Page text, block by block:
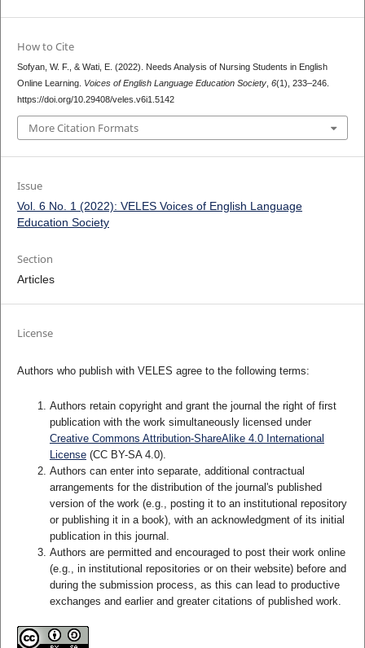
How to Cite
Sofyan, W. F., & Wati, E. (2022). Needs Analysis of Nursing Students in English
Online Learning. Voices of English Language Education Society, 6(1), 233–246.
https://doi.org/10.29408/veles.v6i1.5142
More Citation Formats
Issue
Vol. 6 No. 1 (2022): VELES Voices of English Language
Education Society
Section
Articles
License
Authors who publish with VELES agree to the following terms:
Authors retain copyright and grant the journal the right of first
publication with the work simultaneously licensed under
Creative Commons Attribution-ShareAlike 4.0 International
License(CC BY-SA 4.0).
Authors can enter into separate, additional contractual
arrangements for the distribution of the journal's published
version of the work (e.g., posting it to an institutional repository
or publishing it in a book), with an acknowledgment of its initial
publication in this journal.
Authors are permitted and encouraged to post their work online
(e.g., in institutional repositories or on their website) before and
during the submission process, as this can lead to productive
exchanges and earlier and greater citations of published work.